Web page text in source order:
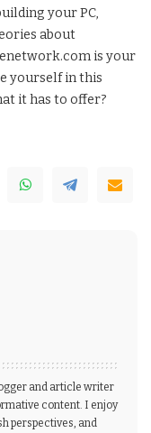
your PC,
about
is your
yourself in this
it has to offer?
and article writer
content. I enjoy
perspectives, and